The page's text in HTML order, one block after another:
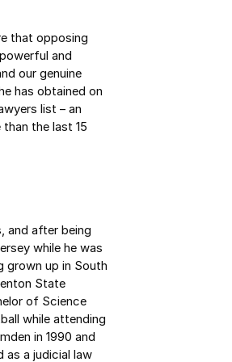
that opposing
and
our genuine
has obtained on
list – an
the last 15
and after being
while he was
grown up in South
State
of Science
while attending
in 1990 and
a judicial law